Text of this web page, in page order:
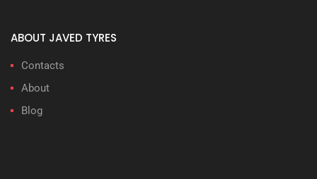
ABOUT JAVED TYRES
Contacts
About
Blog